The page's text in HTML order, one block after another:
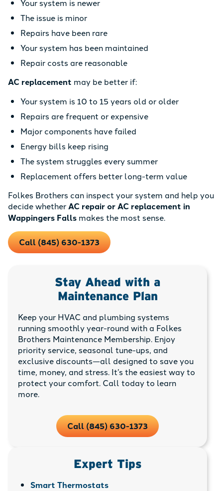
Your system is newer
The issue is minor
Repairs have been rare
Your system has been maintained
Repair costs are reasonable
AC replacement may be better if:
Your system is 10 to 15 years old or older
Repairs are frequent or expensive
Major components have failed
Energy bills keep rising
The system struggles every summer
Replacement offers better long-term value
Folkes Brothers can inspect your system and help you
decide whetherAC repair or AC replacement in
Wappingers Falls makes the most sense.
Call (845) 630-1373
Stay Ahead with a
Maintenance Plan
Keep your HVAC and plumbing systems
running smoothly year-round with a Folkes
Brothers Maintenance Membership. Enjoy
priority service, seasonal tune-ups, and
exclusive discounts—all designed to save you
time, money, and stress. It’s the easiest way to
protect your comfort. Call today to learn
more.
Call (845) 630-1373
Expert Tips
Smart Thermostats